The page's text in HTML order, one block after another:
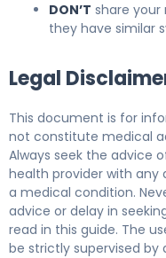
DON’T share
they have similar
Legal
This document is for
not constitute medical
Always seek the advice
health provider with any
a medical condition.
advice or delay in
read in this guide. The
be strictly supervised by